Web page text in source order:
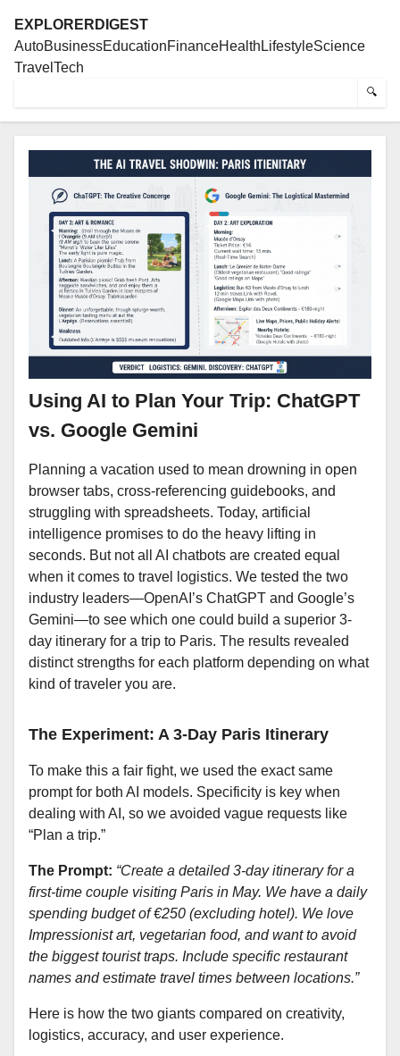
EXPLORERDIGEST
AutoBusinessEducationFinanceHealth LifestyleScience
Travel Tech
🔍
Using AI to Plan Your Trip: ChatGPT
vs. Google Gemini
Planning a vacation used to mean drowning in open
browser tabs, cross-referencing guidebooks, and
struggling with spreadsheets. Today, artificial
intelligence promises to do the heavy lifting in
seconds. But not all AI chatbots are created equal
when it comes to travel logistics. We tested the two
industry leaders—OpenAI’s ChatGPT and Google’s
Gemini—to see which one could build a superior 3-
day itinerary for a trip to Paris. The results revealed
distinct strengths for each platform depending on what
kind of traveler you are.
The Experiment: A 3-Day Paris Itinerary
To make this a fair fight, we used the exact same
prompt for both AI models. Specificity is key when
dealing with AI, so we avoided vague requests like
“Plan a trip.”
The Prompt: “Create a detailed 3-day itinerary for a
first-time couple visiting Paris in May. We have a daily
spending budget of €250 (excluding hotel). We love
Impressionist art, vegetarian food, and want to avoid
the biggest tourist traps. Include specific restaurant
names and estimate travel times between locations.”
Here is how the two giants compared on creativity,
logistics, accuracy, and user experience.